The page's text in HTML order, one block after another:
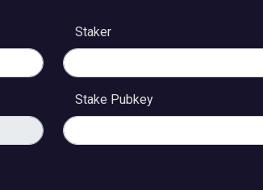
Staker
Stake Pubkey